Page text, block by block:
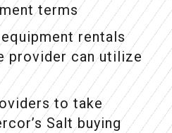
terms
rentals
provider can utilize
to take
Salt buying